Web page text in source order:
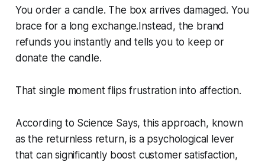
You order a candle. The box arrives damaged. You
brace for a long exchange.Instead, the brand
refunds you instantly and tells you to keep or
donate the candle.
That single moment flips frustration into affection.
According to Science Says, this approach, known
as the returnless return, is a psychological lever
that can significantly boost customer satisfaction,